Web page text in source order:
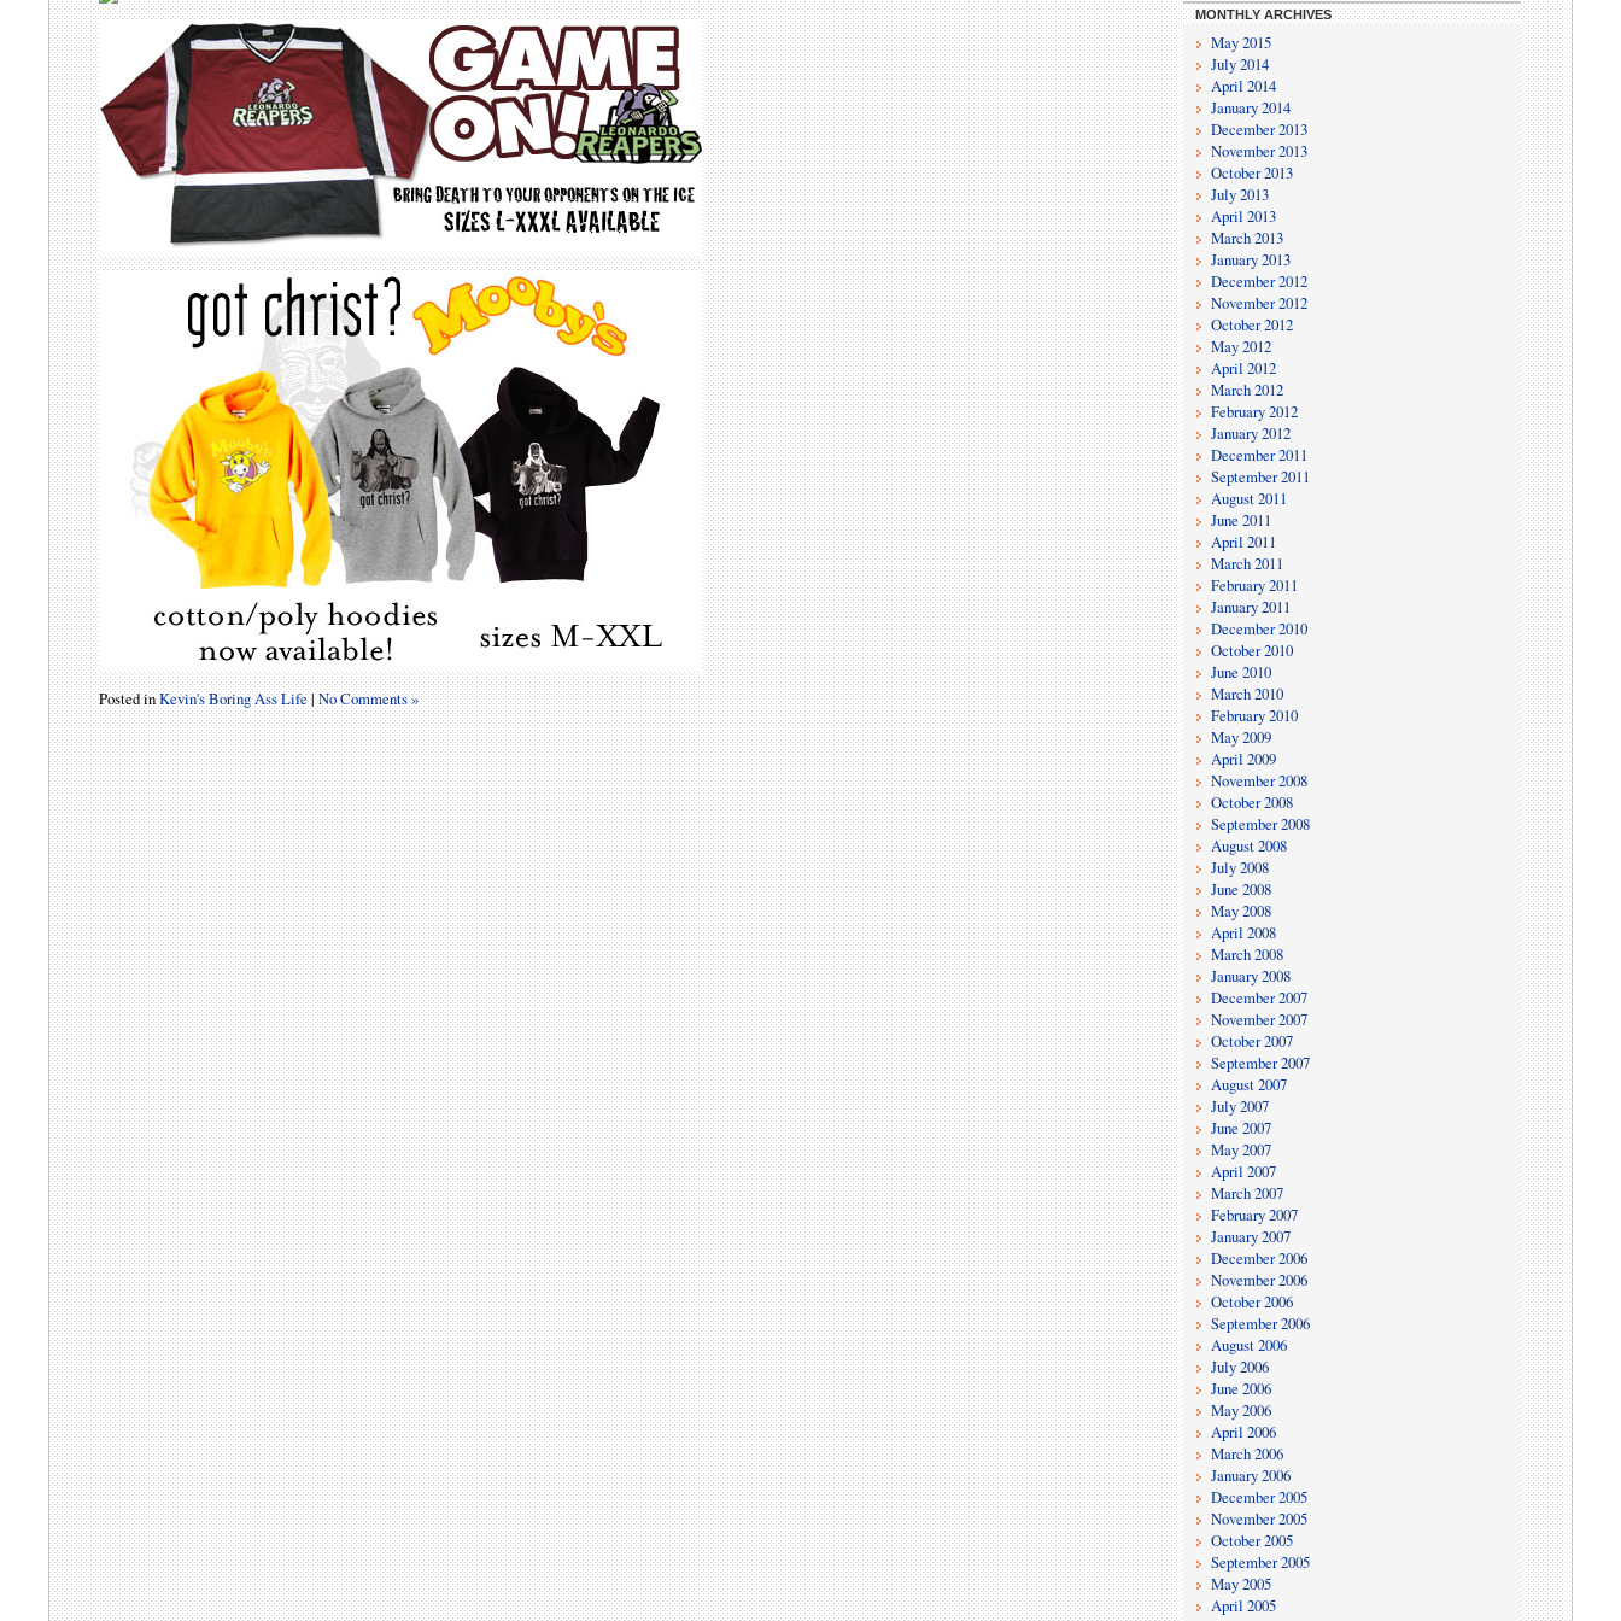
Posted inKevin's Boring Ass Life|No Comments »
MONTHLY ARCHIVES
May 2015
July 2014
April 2014
January 2014
December 2013
November 2013
October 2013
July 2013
April 2013
March 2013
January 2013
December 2012
November 2012
October 2012
May 2012
April 2012
March 2012
February 2012
January 2012
December 2011
September 2011
August 2011
June 2011
April 2011
March 2011
February 2011
January 2011
December 2010
October 2010
June 2010
March 2010
February 2010
May 2009
April 2009
November 2008
October 2008
September 2008
August 2008
July 2008
June 2008
May 2008
April 2008
March 2008
January 2008
December 2007
November 2007
October 2007
September 2007
August 2007
July 2007
June 2007
May 2007
April 2007
March 2007
February 2007
January 2007
December 2006
November 2006
October 2006
September 2006
August 2006
July 2006
June 2006
May 2006
April 2006
March 2006
January 2006
December 2005
November 2005
October 2005
September 2005
May 2005
April 2005